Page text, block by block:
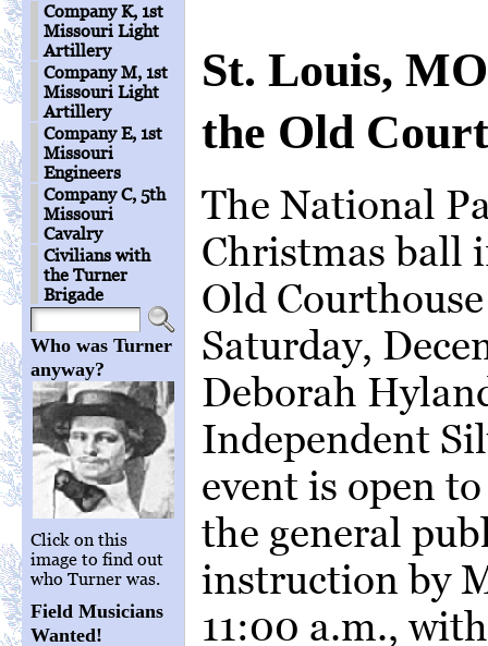
Company K, 1st
Missouri Light
Artillery
Company M, 1st
Missouri Light
Artillery
Company E, 1st
Missouri
Engineers
Company C, 5th
Missouri
Cavalry
Civilians with
the Turner
Brigade
Who was Turner
anyway?
Click on this
image to find out
who Turner was.
Field Musicians
Wanted!
St. Louis,
the Old
The National
Christmas ball
Old
Saturday,
Deborah
Independent
event is open
the general
instruction by
11:00 a.m.,